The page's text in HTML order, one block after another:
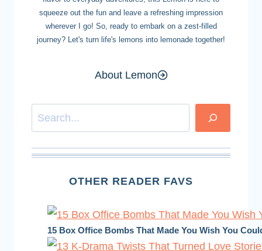
squeeze out the fun and leave a refreshing impression
wherever I go! So, ready to embark on a zest-filled
journey? Let's turn life's lemons into lemonade together!
About Lemon
Search
OTHER READER FAVS
15 Box Office Bombs That Made You Wish You